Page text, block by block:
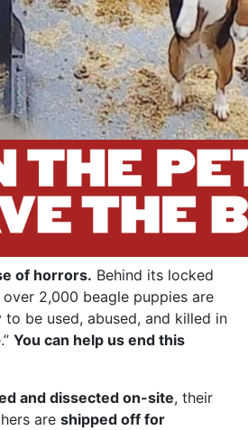
of horrors. Behind its locked
2,000 beagle puppies are
to be used, abused, and killed in
You can help us end this
and dissected on-site, their
are shipped off for